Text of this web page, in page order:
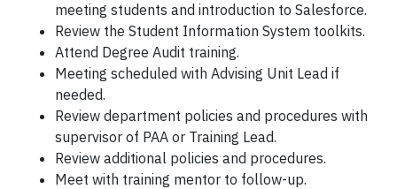
meeting students and introduction to Salesforce.
Review the Student Information System toolkits.
Attend Degree Audit training.
Meeting scheduled with Advising Unit Lead if
needed.
Review department policies and procedures with
supervisor of PAA or Training Lead.
Review additional policies and procedures.
Meet with training mentor to follow-up.